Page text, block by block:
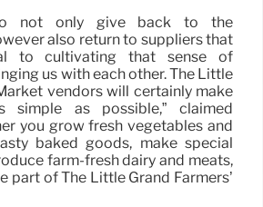
not only give back to the
also return to suppliers that
to cultivating that sense of
us with each other. The Little
vendors will certainly make
simple as possible,” claimed
you grow fresh vegetables and
baked goods, make special
farm-fresh dairy and meats,
part of The Little Grand Farmers’